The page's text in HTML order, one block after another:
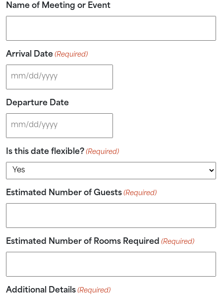
Name of Meeting or Event
Arrival Date (Required)
MM slash DD slash YYYY
Departure Date
MM slash DD slash YYYY
Is this date flexible? (Required)
Estimated Number of Guests (Required)
Estimated Number of Rooms Required (Required)
Additional Details (Required)